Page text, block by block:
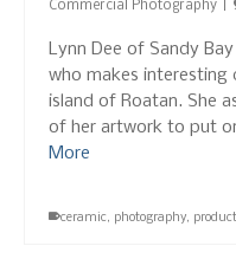
Commercial Photography
Lynn Dee of Sandy
who makes interesting
island of Roatan. She
of her artwork to put
More
ceramic, photography, product